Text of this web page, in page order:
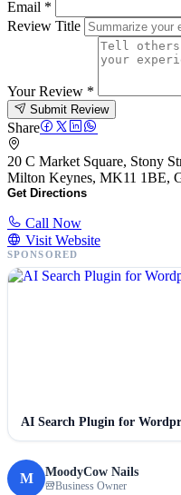
Email *
Review Title
Your Review *
Submit Review
Share
20 C Market Square, Stony
Milton Keynes, MK11 1BE,
Get Directions
Call Now
Visit Website
SPONSORED
AI Search Plugin for
M MoodyCow Nails
Business Owner